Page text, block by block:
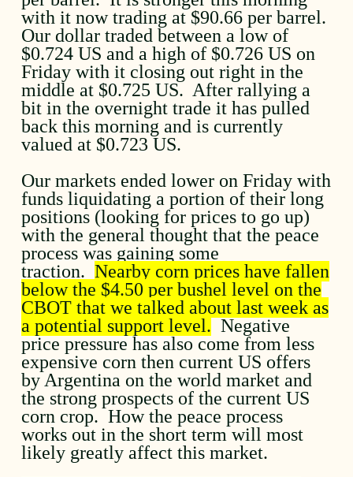
with it now trading at $90.66 per barrel.
Our dollar traded between a low of
$0.724 US and a high of $0.726 US on
Friday with it closing out right in the
middle at $0.725 US. After rallying a
bit in the overnight trade it has pulled
back this morning and is currently
valued at $0.723 US.
Our markets ended lower on Friday with
funds liquidating a portion of their long
positions (looking for prices to go up)
with the general thought that the peace
process was gaining some
traction.Nearby corn prices have fallen
below the $4.50 per bushel level on the
CBOT that we talked about last week as
a potential support level. Negative
price pressure has also come from less
expensive corn then current US offers
by Argentina on the world market and
the strong prospects of the current US
corn crop. How the peace process
works out in the short term will most
likely greatly affect this market.